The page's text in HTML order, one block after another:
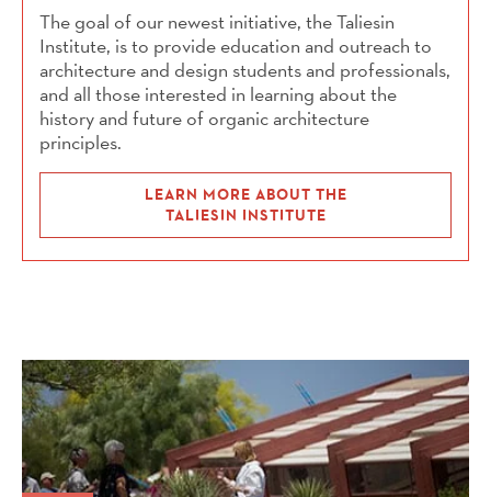
The goal of our newest initiative, the Taliesin
Institute, is to provide education and outreach to
architecture and design students and professionals,
and all those interested in learning about the
history and future of organic architecture
principles.
LEARN MORE ABOUT THE
TALIESIN INSTITUTE